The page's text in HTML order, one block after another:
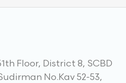
Floor, District 8, SCBD
No.Kav 52-53,